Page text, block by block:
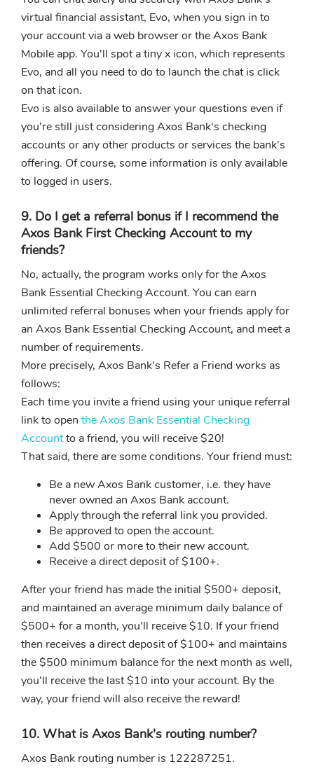
virtual financial assistant, Evo, when you sign in to
your account via a web browser or the Axos Bank
Mobile app. You'll spot a tiny x icon, which represents
Evo, and all you need to do to launch the chat is click
on that icon.
Evo is also available to answer your questions even if
you're still just considering Axos Bank's checking
accounts or any other products or services the bank's
offering. Of course, some information is only available
to logged in users.
9. Do I get a referral bonus if I recommend the
Axos Bank First Checking Account to my
friends?
No, actually, the program works only for the Axos
Bank Essential Checking Account. You can earn
unlimited referral bonuses when your friends apply for
an Axos Bank Essential Checking Account, and meet a
number of requirements.
More precisely, Axos Bank's Refer a Friend works as
follows:
Each time you invite a friend using your unique referral
link to open the Axos Bank Essential Checking
Accountto a friend, you will receive $20!
That said, there are some conditions. Your friend must:
Be a new Axos Bank customer, i.e. they have
never owned an Axos Bank account.
Apply through the referral link you provided.
Be approved to open the account.
Add $500 or more to their new account.
Receive a direct deposit of $100+.
After your friend has made the initial $500+ deposit,
and maintained an average minimum daily balance of
$500+ for a month, you'll receive $10. If your friend
then receives a direct deposit of $100+ and maintains
the $500 minimum balance for the next month as well,
you'll receive the last $10 into your account. By the
way, your friend will also receive the reward!
10. What is Axos Bank's routing number?
Axos Bank routing number is 122287251.